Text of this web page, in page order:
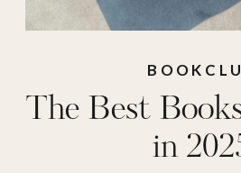
The Best
in